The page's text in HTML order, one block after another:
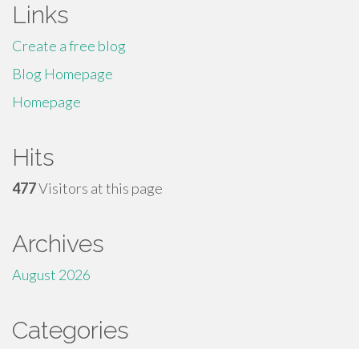
Links
Create a free blog
Blog Homepage
Homepage
Hits
477Visitors at this page
Archives
August 2026
Categories